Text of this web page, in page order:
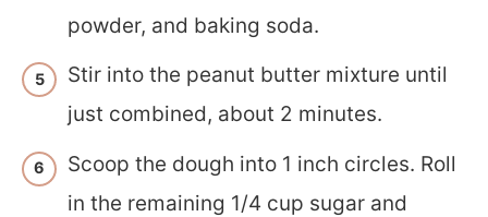
powder, and baking soda.
Stir into the peanut butter mixture until
just combined, about 2 minutes.
Scoop the dough into 1 inch circles. Roll
in the remaining 1/4 cup sugar and